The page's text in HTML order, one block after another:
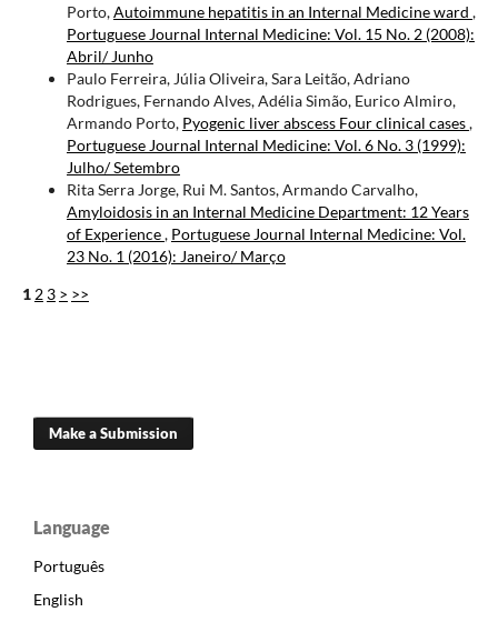
Porto,Autoimmune hepatitis in an Internal Medicine ward ,
Portuguese Journal Internal Medicine: Vol. 15 No. 2 (2008):
Abril/ Junho
Paulo Ferreira, Júlia Oliveira, Sara Leitão, Adriano
Rodrigues, Fernando Alves, Adélia Simão, Eurico Almiro,
Armando Porto, Pyogenic liver abscess Four clinical cases,
Portuguese Journal Internal Medicine: Vol. 6 No. 3 (1999):
Julho/ Setembro
Rita Serra Jorge, Rui M. Santos, Armando Carvalho,
Amyloidosis in an Internal Medicine Department: 12 Years
of Experience, Portuguese Journal Internal Medicine: Vol.
23 No. 1 (2016): Janeiro/ Março
1 2 3 > >>
Make a Submission
Language
Português
English